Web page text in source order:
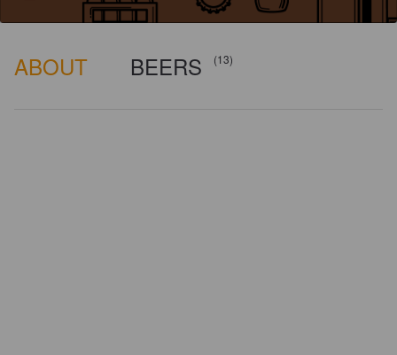
ABOUT BEERS (13)